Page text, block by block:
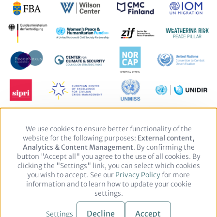
Footer Legal notice Privacy Policy
Use
of
personal
data
and
cookies
We use cookies to ensure better functionality of the
website for the following purposes: External content,
Analytics & Content Management. By confirming the
button "Accept all" you agree to the use of all cookies. By
clicking the "Settings" link, you can select which cookies
you wish to accept. See our Privacy Policyfor more
information and to learn how to update your cookie
settings.
Settings Decline Accept